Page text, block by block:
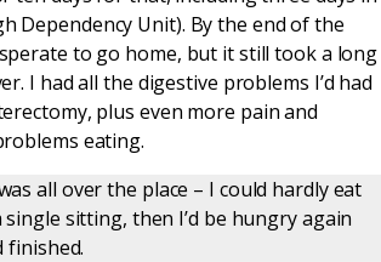
Dependency Unit). By the end of the
to go home, but it still took a long
I had all the digestive problems I’d had
plus even more pain and
eating.
all over the place – I could hardly eat
sitting, then I’d be hungry again
finished.